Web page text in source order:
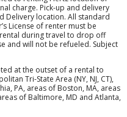
charge. Pick-up and delivery
Delivery location. All standard
License of renter must be
during travel to drop off
and will not be refueled. Subject
at the outset of a rental to
Tri-State Area (NY, NJ, CT),
PA, areas of Boston, MA, areas
of Baltimore, MD and Atlanta,